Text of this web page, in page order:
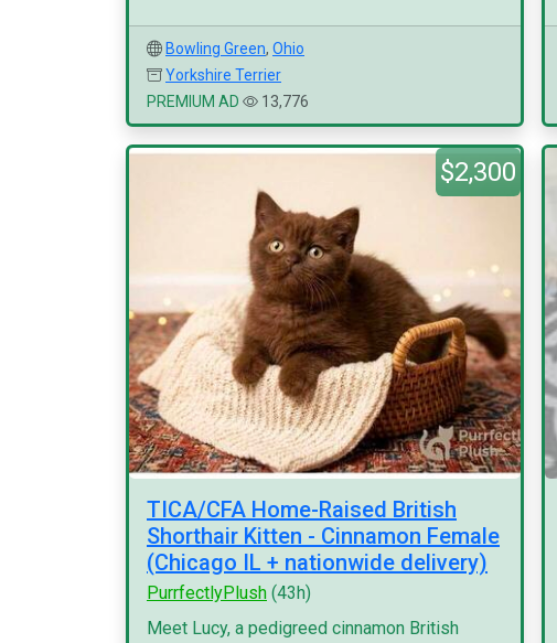
Bowling Green, Ohio
Yorkshire Terrier
PREMIUM AD
13,776
$2,300
TICA/CFA Home-Raised British
Shorthair Kitten - Cinnamon Female
(Chicago IL + nationwide delivery)
PurrfectlyPlush (43h)
Meet Lucy, a pedigreed cinnamon British